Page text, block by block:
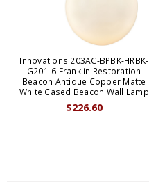
Innovations 203AC-BPBK-HRBK-
G201-6 Franklin Restoration
Beacon Antique Copper Matte
White Cased Beacon Wall Lamp
$226.60